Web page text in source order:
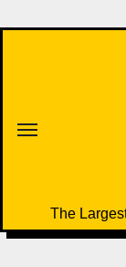
to
The